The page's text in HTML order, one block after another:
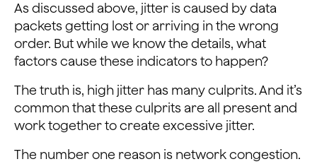
As discussed above, jitter is caused by data
packets getting lost or arriving in the wrong
order. But while we know the details, what
factors cause these indicators to happen?
The truth is, high jitter has many culprits. And it’s
common that these culprits are all present and
work together to create excessive jitter.
The number one reason is network congestion.